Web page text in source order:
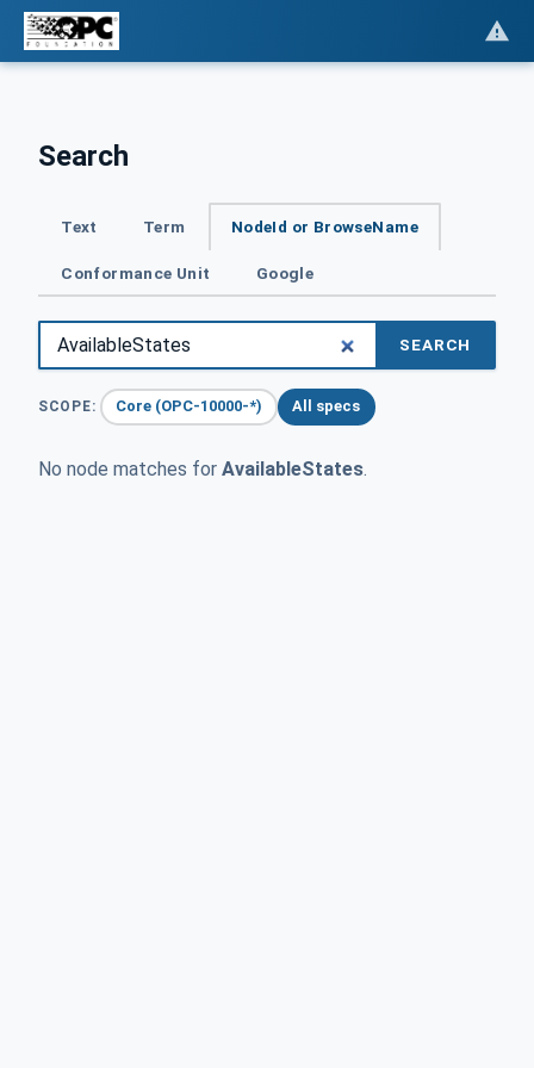
Search
Text Term NodeId or BrowseName
Conformance Unit Google
SEARCH
SCOPE: Core (OPC-10000-*) All specs
No node matches for AvailableStates.